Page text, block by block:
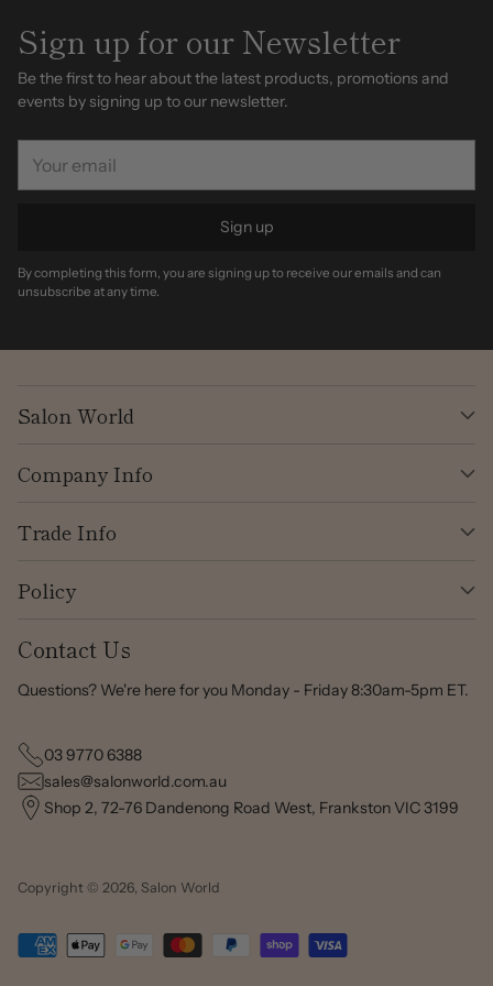
Sign up for our Newsletter
Be the first to hear about the latest products, promotions and
events by signing up to our newsletter.
email
Sign up
By completing this form, you are signing up to receive our emails and can
unsubscribe at any time.
Salon World
Company Info
Trade Info
Policy
Contact Us
Questions? We're here for you Monday - Friday 8:30am-5pm ET.
03 9770 6388
sales@salonworld.com.au
Shop 2, 72-76 Dandenong Road West, Frankston VIC 3199
Copyright © 2026, Salon World